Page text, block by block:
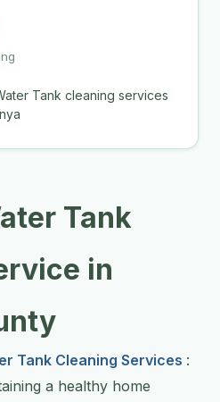
Tank cleaning services
Tank
in
Tank Cleaning Services :
a healthy home